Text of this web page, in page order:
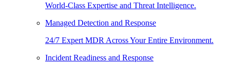
World-Class Expertise and Threat Intelligence.
Managed Detection and Response
24/7 Expert MDR Across Your Entire Environment.
Incident Readiness and Response